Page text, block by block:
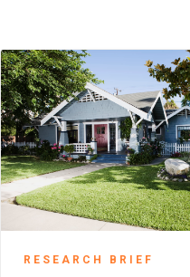
RESEARCH BRIEF